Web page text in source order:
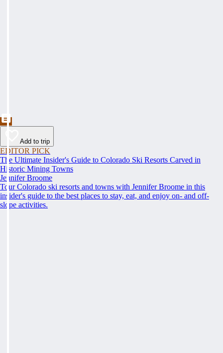
Add to trip
EDITOR PICK
The Ultimate Insider's Guide to Colorado Ski Resorts Carved in
Historic Mining Towns
Jennifer Broome
Tour Colorado ski resorts and towns with Jennifer Broome in this
insider's guide to the best places to stay, eat, and enjoy on- and off-
slope activities.